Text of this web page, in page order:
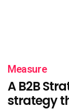
Measure
A B2B
strategy